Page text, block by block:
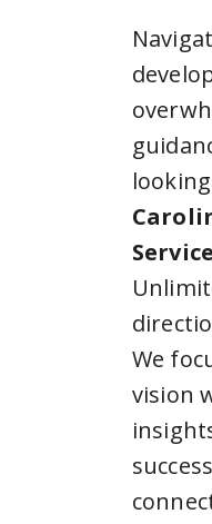
We
vision